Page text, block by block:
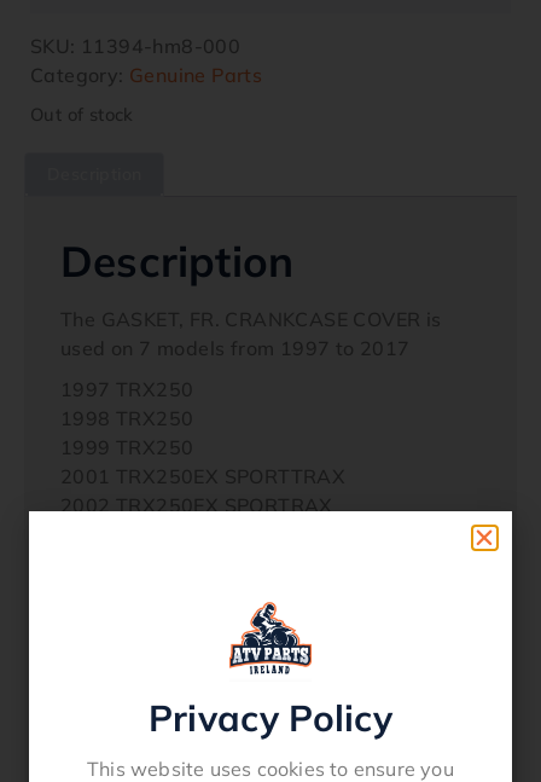
SKU: 11394-hm8-000
Category: Genuine Parts
Out of stock
Description
The GASKET, FR. CRANKCASE COVER is
used on 7 models from 1997 to 2017
1997 TRX250
1998 TRX250
1999 TRX250
2001 TRX250EX SPORTTRAX
2002 TRX250EX SPORTRAX
2006 TRX250EX SPORTRAX
2007 TRX250EX SPORTRAX
2010 TRX250X
2011 TRX250X
2014 TRX250TE
Privacy Policy
This website uses cookies to ensure you